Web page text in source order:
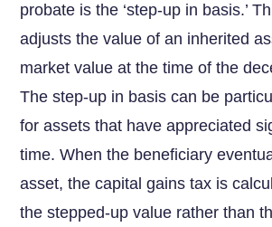
probate is the ‘step-up in basis.’
adjusts the value of an inherited
market value at the time of the
The step-up in basis can be
for assets that have appreciated
time. When the beneficiary
asset, the capital gains tax is
the stepped-up value rather than